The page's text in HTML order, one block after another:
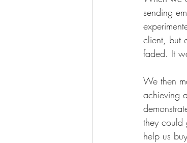
sending
client, but
faded. It
We then
achieving
they could
help us